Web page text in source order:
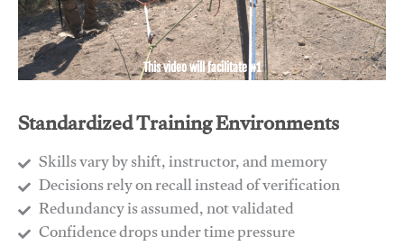
This video will facilitate #1
Standardized Training Environments
Skills vary by shift, instructor, and memory
Decisions rely on recall instead of verification
Redundancy is assumed, not validated
​Confidence drops under time pressure